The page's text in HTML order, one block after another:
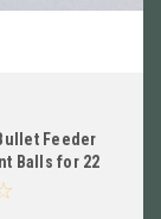
Feeder
Balls for 22
# 92002